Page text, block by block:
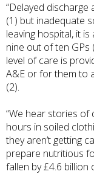
“Delayed
(1) but inadequate
leaving hospital, it
nine out of ten GPs
level of care is
A&E or for them to
(2).
“We hear stories
hours in soiled
they aren’t getting
prepare nutritious
fallen by £4.6 billion